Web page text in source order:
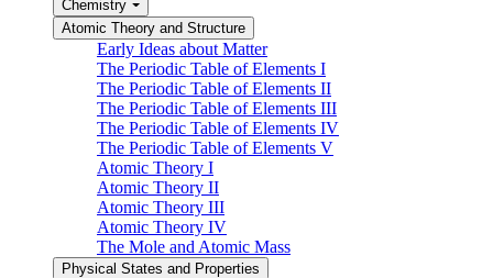
Chemistry
Atomic Theory and Structure
Early Ideas about Matter
The Periodic Table of Elements I
The Periodic Table of Elements II
The Periodic Table of Elements III
The Periodic Table of Elements IV
The Periodic Table of Elements V
Atomic Theory I
Atomic Theory II
Atomic Theory III
Atomic Theory IV
The Mole and Atomic Mass
Physical States and Properties